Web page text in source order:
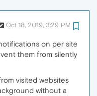
Oct 18, 2019, 3:29 PM
on per site
them from silently
visited websites
without a